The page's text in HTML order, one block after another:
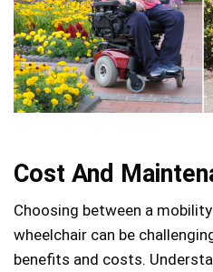
Cost And
Choosing between a
wheelchair can be
benefits and costs.